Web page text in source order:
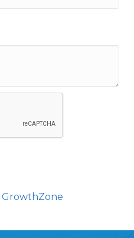
GrowthZone